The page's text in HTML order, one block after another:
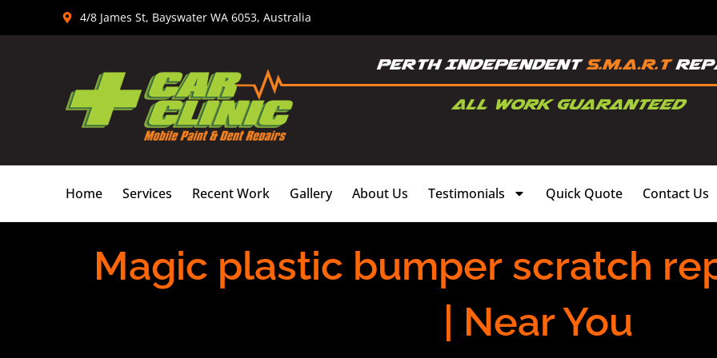
4/8 James St, Bayswater WA 6053, Australia
Home Services Recent Work Gallery About Us Testimonials Quick Quote Contact Us
Magic plastic bumper scratch
| Near You